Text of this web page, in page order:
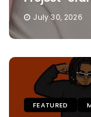
July 30, 2026
FEATURED